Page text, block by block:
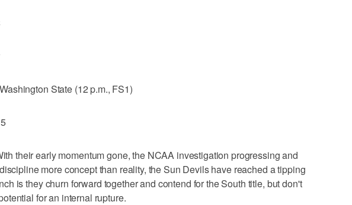
State (12 p.m., FS1)
their early momentum gone, the NCAA investigation progressing and
more concept than reality, the Sun Devils have reached a tipping
is they churn forward together and contend for the South title, but don't
for an internal rupture.